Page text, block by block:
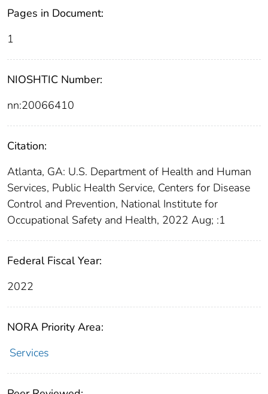
Pages in Document:
1
NIOSHTIC Number:
nn:20066410
Citation:
Atlanta, GA: U.S. Department of Health and Human
Services, Public Health Service, Centers for Disease
Control and Prevention, National Institute for
Occupational Safety and Health, 2022 Aug; :1
Federal Fiscal Year:
2022
NORA Priority Area:
Services